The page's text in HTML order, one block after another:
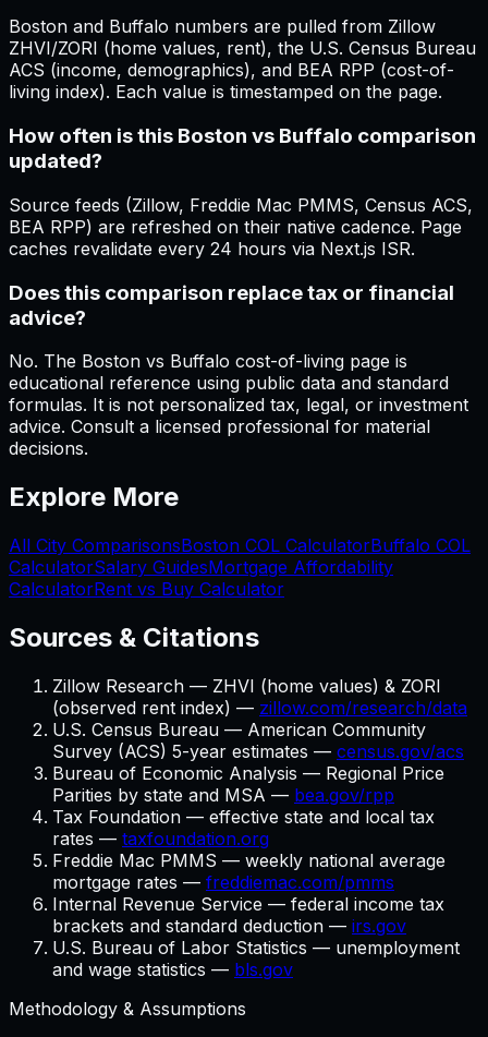
Boston and Buffalo numbers are pulled from Zillow
ZHVI/ZORI (home values, rent), the U.S. Census Bureau
ACS (income, demographics), and BEA RPP (cost-of-
living index). Each value is timestamped on the page.
How often is this Boston vs Buffalo comparison
updated?
Source feeds (Zillow, Freddie Mac PMMS, Census ACS,
BEA RPP) are refreshed on their native cadence. Page
caches revalidate every 24 hours via Next.js ISR.
Does this comparison replace tax or financial
advice?
No. The Boston vs Buffalo cost-of-living page is
educational reference using public data and standard
formulas. It is not personalized tax, legal, or investment
advice. Consult a licensed professional for material
decisions.
Explore More
All City ComparisonsBoston COL CalculatorBuffalo COL
CalculatorSalary GuidesMortgage Affordability
CalculatorRent vs Buy Calculator
Sources & Citations
Zillow Research — ZHVI (home values) & ZORI
(observed rent index) — zillow.com/research/data
U.S. Census Bureau — American Community
Survey (ACS) 5-year estimates — census.gov/acs
Bureau of Economic Analysis — Regional Price
Parities by state and MSA — bea.gov/rpp
Tax Foundation — effective state and local tax
rates — taxfoundation.org
Freddie Mac PMMS — weekly national average
mortgage rates — freddiemac.com/pmms
Internal Revenue Service — federal income tax
brackets and standard deduction — irs.gov
U.S. Bureau of Labor Statistics — unemployment
and wage statistics — bls.gov
Methodology & Assumptions